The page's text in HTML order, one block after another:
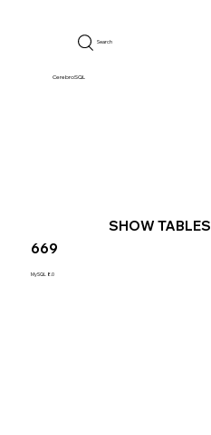
CerebroSQL
Search
669
MySQL 8.0
SHOW TABLES